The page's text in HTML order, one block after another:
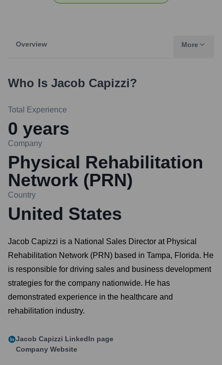
Overview More
Who Is Jacob Capizzi?
Total Experience
0 years
Company
Physical Rehabilitation
Network (PRN)
Country
United States
Jacob Capizzi is a National Sales Director at Physical
Rehabilitation Network (PRN) based in Tampa, Florida. He
is responsible for driving sales and business development
strategies for the company nationwide. He has
demonstrated experience in the healthcare and
rehabilitation industry.
Jacob Capizzi LinkedIn page
Company Website